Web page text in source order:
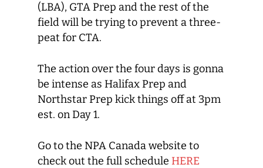
(LBA), GTA Prep and the rest of the
field will be trying to prevent a three-
peat for CTA.
The action over the four days is gonna
be intense as Halifax Prep and
Northstar Prep kick things off at 3pm
est. on Day 1.
Go to the NPA Canada website to
check out the full schedule HERE